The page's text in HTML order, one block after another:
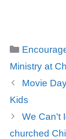
Ministry at
Movie
Kids
We Can't
churched